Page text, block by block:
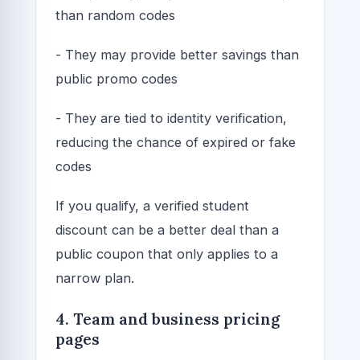
than random codes
- They may provide better savings than
public promo codes
- They are tied to identity verification,
reducing the chance of expired or fake
codes
If you qualify, a verified student
discount can be a better deal than a
public coupon that only applies to a
narrow plan.
4. Team and business pricing
pages